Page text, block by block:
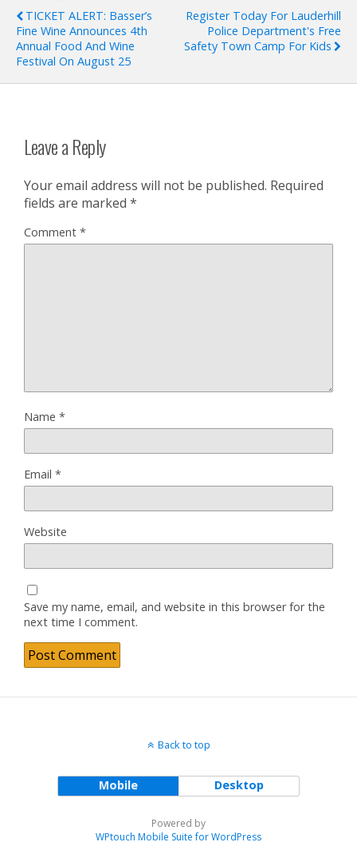
TICKET ALERT: Basser’s
Fine Wine Announces 4th
Annual Food And Wine
Festival On August 25
Register Today For Lauderhill
Police Department's Free
Safety Town Camp For Kids
Leave a Reply
Your email address will not be published. Required
fields are marked *
Comment *
Name *
Email *
Website
Save my name, email, and website in this browser for the
next time I comment.
Back to top
Mobile Desktop
Powered by
WPtouch Mobile Suite for WordPress